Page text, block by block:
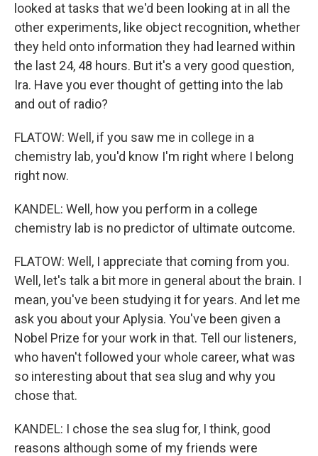
looked at tasks that we'd been looking at in all the
other experiments, like object recognition, whether
they held onto information they had learned within
the last 24, 48 hours. But it's a very good question,
Ira. Have you ever thought of getting into the lab
and out of radio?
FLATOW: Well, if you saw me in college in a
chemistry lab, you'd know I'm right where I belong
right now.
KANDEL: Well, how you perform in a college
chemistry lab is no predictor of ultimate outcome.
FLATOW: Well, I appreciate that coming from you.
Well, let's talk a bit more in general about the brain. I
mean, you've been studying it for years. And let me
ask you about your Aplysia. You've been given a
Nobel Prize for your work in that. Tell our listeners,
who haven't followed your whole career, what was
so interesting about that sea slug and why you
chose that.
KANDEL: I chose the sea slug for, I think, good
reasons although some of my friends were